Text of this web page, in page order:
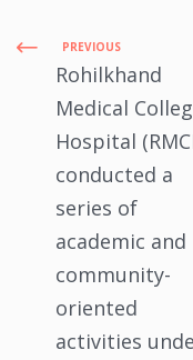
PREVIOUS
Rohilkhand
Medical
Hospital
conducted a
series of
academic and
community-
oriented
activities